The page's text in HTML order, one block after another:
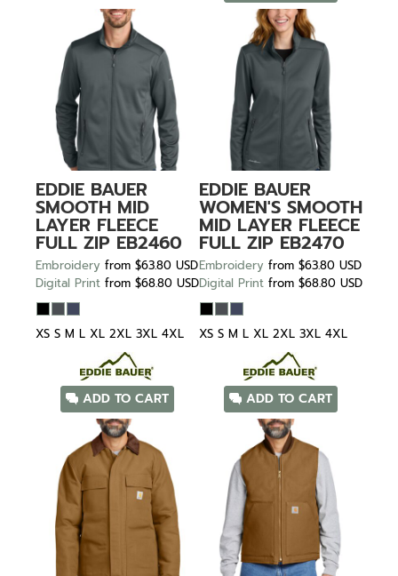
EDDIE BAUER
SMOOTH MID
LAYER FLEECE
FULL ZIP EB2460
Embroidery from $63.80 USD
Digital Print from $68.80 USD
XS S M L XL 2XL 3XL 4XL
ADD TO CART
EDDIE BAUER
WOMEN'S SMOOTH
MID LAYER FLEECE
FULL ZIP EB2470
Embroidery from $63.80 USD
Digital Print from $68.80 USD
XS S M L XL 2XL 3XL 4XL
ADD TO CART